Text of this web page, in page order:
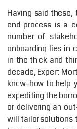
Having said
end process is a
number of
onboarding lies in
in the thick and
decade, Expert
know-how to help
expediting the
or delivering an
will tailor solutions